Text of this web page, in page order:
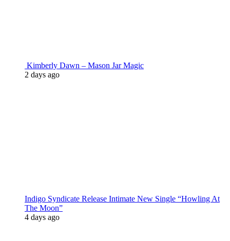
Kimberly Dawn – Mason Jar Magic
2 days ago
Indigo Syndicate Release Intimate New Single “Howling At
The Moon”
4 days ago